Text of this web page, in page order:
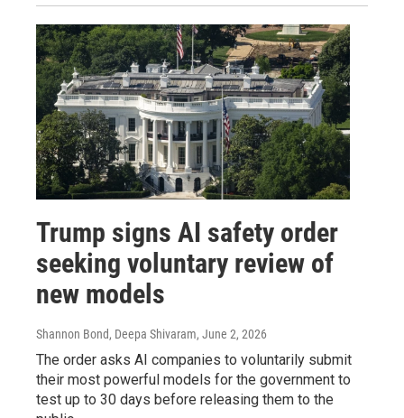
Trump signs AI safety order
seeking voluntary review of
new models
Shannon Bond, Deepa Shivaram, June 2, 2026
The order asks AI companies to voluntarily submit
their most powerful models for the government to
test up to 30 days before releasing them to the